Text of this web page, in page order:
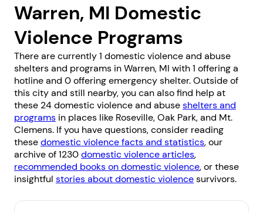
Warren, MI Domestic
Violence Programs
There are currently 1 domestic violence and abuse
shelters and programs in Warren, MI with 1 offering a
hotline and 0 offering emergency shelter. Outside of
this city and still nearby, you can also find help at
these 24 domestic violence and abuseshelters and
programs in places like Roseville,Oak Park, and Mt.
Clemens. If you have questions, consider reading
thesedomestic violence facts and statistics, our
archive of 1230domestic violence articles,
recommended books on domestic violence, or these
insightful stories about domestic violencesurvivors.